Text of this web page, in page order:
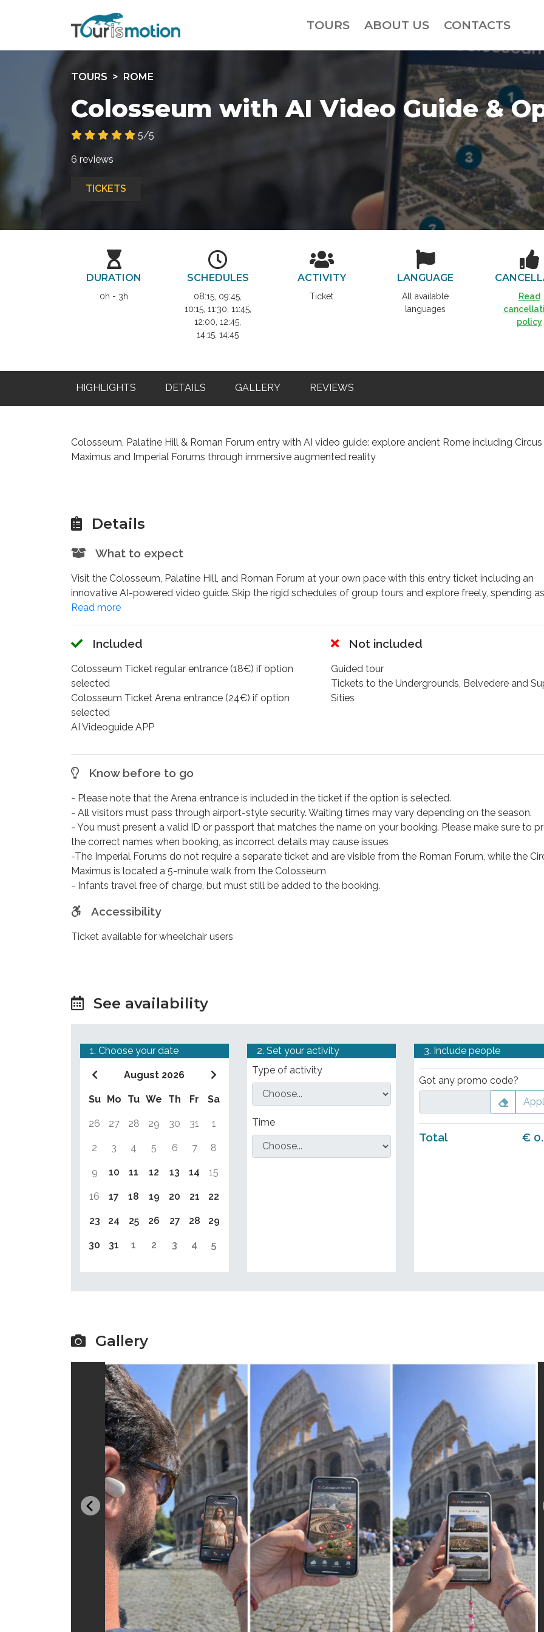
TOURS ABOUT US CONTACTS
TOURS ROME
Colosseum with AI Video Guide &
5/5
6 reviews
TICKETS
DURATION
0h - 3h
SCHEDULES
08:15, 09:45,
10:15, 11:30, 11:45,
12:00, 12:45,
14:15, 14:45
ACTIVITY
Ticket
LANGUAGE
All available
languages
Read
policy
HIGHLIGHTS DETAILS GALLERY REVIEWS
Colosseum, Palatine Hill & Roman Forum entry with AI video guide: explore ancient Rome including Circus
Maximus and Imperial Forums through immersive augmented reality
Details
What to expect
Visit the Colosseum, Palatine Hill, and Roman Forum at your own pace with this entry ticket including an
innovative AI-powered video guide. Skip the rigid schedules of group tours and explore freely, spending as
much time as you wish at each monument.
Your intelligent guide adapts to your interests, delivering immersive historical insights exactly when and
you need them. A 3D reconstruction map brings ancient structures back to life in their original splendor,
the Circus Maximus and Imperial Forums.
Walk through the world's largest amphitheater where gladiators once battled, admire imperial palaces
overlooking the Circus Maximus, and stroll the Via Sacra—the political heart of the Roman Empire. With
app access and complete control over your visit, you decide what to see, how long to stay, and which
explore deeper.
Additionally, if you want the best way to immerse yourself in the atmosphere of the gladiators, you can
you can select them directly on the app.
Included
Colosseum Ticket regular entrance (18€) if option
selected
Colosseum Ticket Arena entrance (24€) if option
selected
AI Videoguide APP
Not included
Guided tour
Tickets to the Undergrounds, Belvedere and
Sities
Know before to go
- Please note that the Arena entrance is included in the ticket if the option is selected.
- All visitors must pass through airport-style security. Waiting times may vary depending on the season.
- You must present a valid ID or passport that matches the name on your booking. Please make sure to
the correct names when booking, as incorrect details may cause issues
-The Imperial Forums do not require a separate ticket and are visible from the Roman Forum, while the
Maximus is located a 5-minute walk from the Colosseum
- Infants travel free of charge, but must still be added to the booking.
Accessibility
Ticket available for wheelchair users
See availability
1. Choose your date
August 2026
Su Mo Tu We Th Fr Sa
26 27 28 29 30 31 1
2 3 4 5 6 7 8
9 10 11 12 13 14 15
16 17 18 19 20 21 22
23 24 25 26 27 28 29
30 31 1 2 3 4 5
2. Set your activity
Type of activity
Time
3. Include people
Got any promo code?
Total €
Gallery